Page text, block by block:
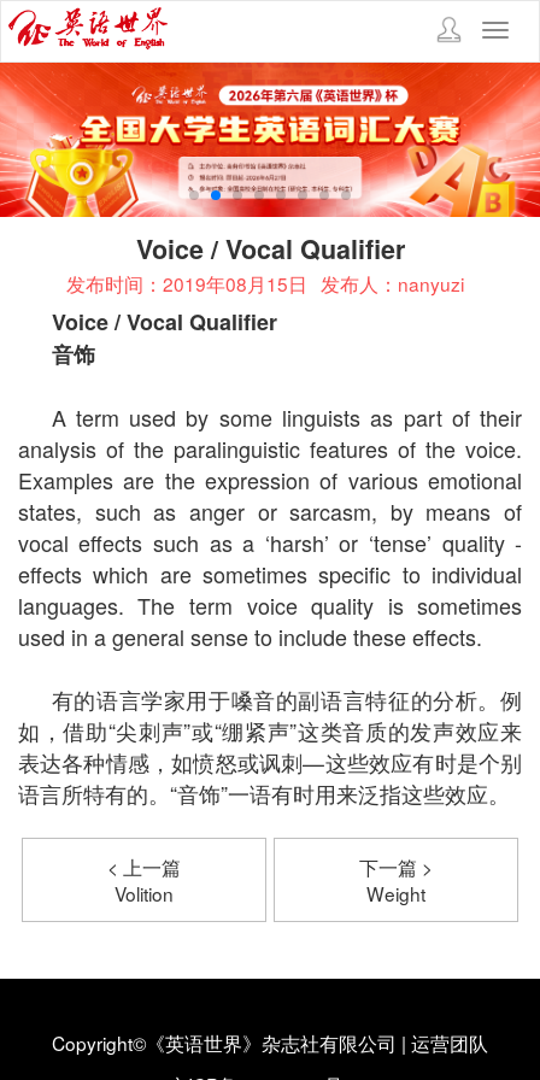
Voice / Vocal Qualifier
发布时间：2019年08月15日 发布人：nanyuzi
Voice / Vocal Qualifier
音饰
A term used by some linguists as part of their
analysis of the paralinguistic features of the voice.
Examples are the expression of various emotional
states, such as anger or sarcasm, by means of
vocal effects such as a ‘harsh’ or ‘tense’ quality -
effects which are sometimes specific to individual
languages. The term voice quality is sometimes
used in a general sense to include these effects.
有的语言学家用于嗓音的副语言特征的分析。例
如，借助“尖刺声”或“绷紧声”这类音质的发声效应来
表达各种情感，如愤怒或讽刺—这些效应有时是个别
语言所特有的。“音饰”一语有时用来泛指这些效应。
< 上一篇
Volition
下一篇 >
Weight
Copyright©《英语世界》杂志社有限公司 | 运营团队